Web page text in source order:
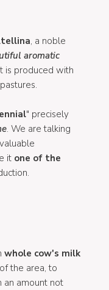
, a noble
aromatic
is produced with
" precisely
. We are talking
it one of the
whole cow's milk
the area, to
an amount not